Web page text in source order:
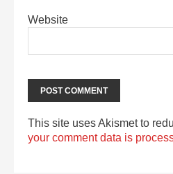
Website
This site uses Akismet to
your comment data is